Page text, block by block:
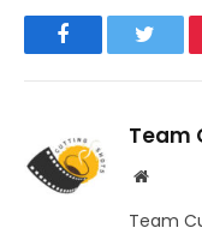
Facebook
Team
Website
Team